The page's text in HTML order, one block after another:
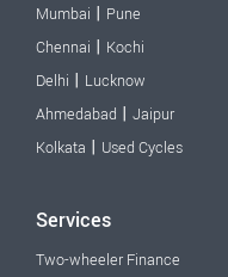
Mumbai | Pune
Chennai | Kochi
Delhi | Lucknow
Ahmedabad | Jaipur
Kolkata | Used Cycles
Services
Two-wheeler Finance